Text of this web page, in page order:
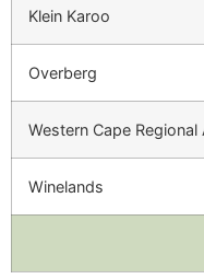
Klein Karoo
Overberg
Western Cape Regional
Winelands